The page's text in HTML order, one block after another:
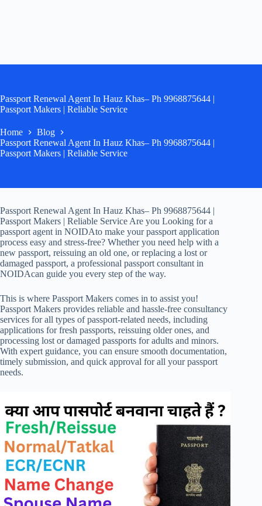
Passport Renewal Agent In Hauz Khas– Ph 9968875644 |
Passport Makers | Reliable Service
Home
Blog
Passport Renewal Agent In Hauz Khas– Ph 9968875644 |
Passport Makers | Reliable Service
Passport Renewal Agent In Hauz Khas– Ph 9968875644 |
Passport Makers | Reliable Service Are you Looking for a
passport agent in NOIDAto make your passport application
process easy and stress-free? Whether you need help with a
new passport, reissuing an old one, or replacing a lost or
damaged passport, a professional passport consultant in
NOIDAcan guide you every step of the way.
This is where Passport Makers comes in to assist you!
Passport Makers provides reliable and hassle-free consultancy
services for all types of passport-related needs, including
applications for fresh passports, reissuing older ones, and
processing lost or damaged passports for adults and minors.
With expert guidance, you can ensure smooth documentation,
timely submission, and quick approval for all your passport
needs.